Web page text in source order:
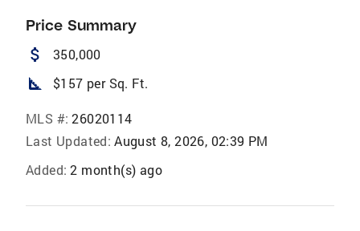
Price Summary
attach_money 350,000
square_foot $157 per Sq. Ft.
MLS #: 26020114
Last Updated: August 8, 2026, 02:39 PM
Added: 2 month(s) ago